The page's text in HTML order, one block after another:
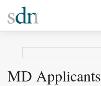
MD Applicants